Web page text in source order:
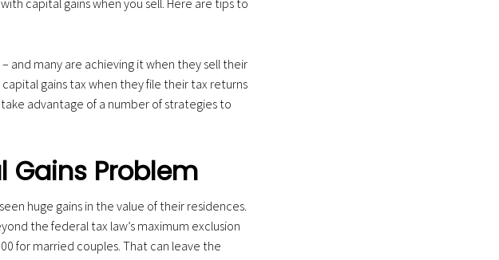
capital gains when you sell. Here are tips to
and many are achieving it when they sell their
gains tax when they file their tax returns
advantage of a number of strategies to
Gains Problem
huge gains in the value of their residences.
the federal tax law’s maximum exclusion
for married couples. That can leave the